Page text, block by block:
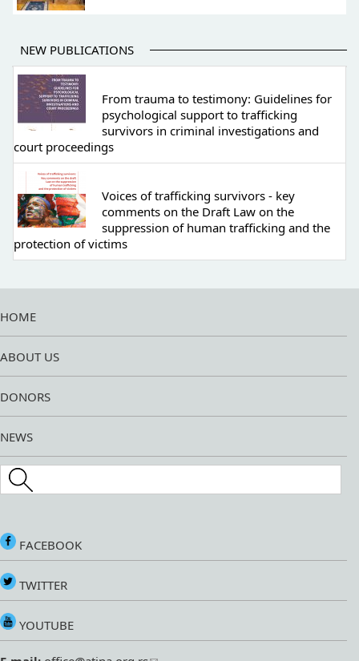
NEW PUBLICATIONS
From trauma to testimony: Guidelines for
psychological support to trafficking
survivors in criminal investigations and
court proceedings
Voices of trafficking survivors - key
comments on the Draft Law on the
suppression of human trafficking and the
protection of victims
HOME
ABOUT US
DONORS
NEWS
Search this site
FACEBOOK
TWITTER
YOUTUBE